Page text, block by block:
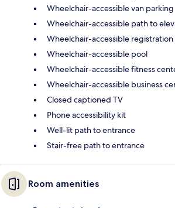
Wheelchair-accessible van parking
Wheelchair-accessible path to
Wheelchair-accessible registration
Wheelchair-accessible pool
Wheelchair-accessible fitness
Wheelchair-accessible business
Closed captioned TV
Phone accessibility kit
Well-lit path to entrance
Stair-free path to entrance
Room amenities